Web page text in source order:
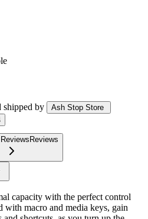
shipped by
Ash Stop Store
Reviews
capacity with the perfect control
with macro and media keys, gain